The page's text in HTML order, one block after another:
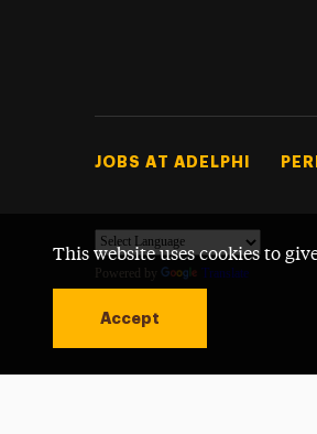
This website uses cookies to
Accept
Footer Tertiary
JOBS AT ADELPHI
Powered by Translate